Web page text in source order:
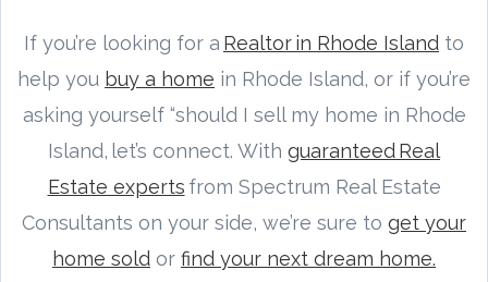
If you’re looking for a Realtor in Rhode Island to
help you buy a home in Rhode Island, or if you’re
asking yourself “should I sell my home in Rhode
Island, let’s connect. With guaranteed Real
Estate experts from Spectrum Real Estate
Consultants on your side, we’re sure to get your
home sold or find your next dream home.